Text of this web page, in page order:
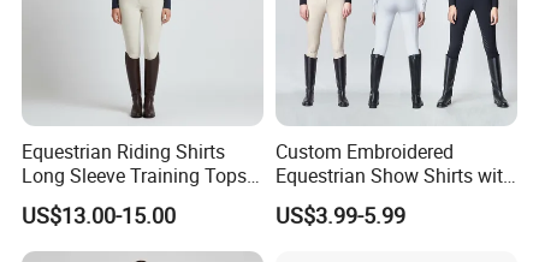
Equestrian Riding Shirts
Long Sleeve Training Tops
Sports Base Layer
US$13.00-15.00
Custom Embroidered
Equestrian Show Shirts with
Team Logo and Name
Personalization Equestrian
US$3.99-5.99